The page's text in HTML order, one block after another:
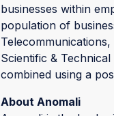
businesses within
population of
Scientific &
combined using a
About Anomali